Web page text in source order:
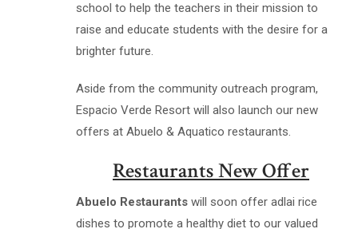
school to help the teachers in their mission to
raise and educate students with the desire for a
brighter future.
Aside from the community outreach program,
Espacio Verde Resort will also launch our new
offers at Abuelo & Aquatico restaurants.
Restaurants New Offer
Abuelo Restaurants will soon offer adlai rice
dishes to promote a healthy diet to our valued